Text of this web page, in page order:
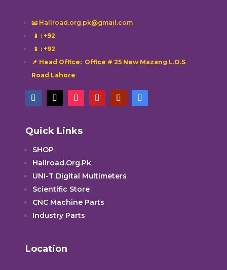
📧 Hallroad.org.pk@gmail.com
📱 : +92
📱 : +92
📌 Head Office: Office # 25 New Mazang L.O.S
Road Lahore
Quick Links
SHOP
Hallroad.Org.Pk
UNI-T Digital Multimeters
Scientific Store
CNC Machine Parts
Industry Parts
Location